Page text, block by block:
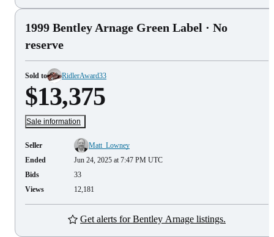
1999 Bentley Arnage Green Label · No
reserve
Sold to RidlerAward33
$13,375
Sale information
Seller
Matt_Lowney
Ended
Jun 24, 2025 at 7:47 PM UTC
Bids
33
Views
12,181
Get alerts for Bentley Arnage listings.